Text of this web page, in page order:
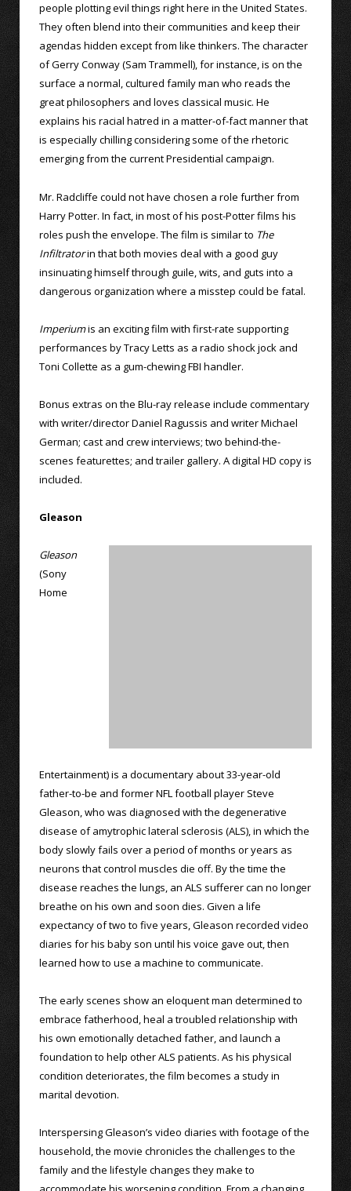
people plotting evil things right here in the United States.
They often blend into their communities and keep their
agendas hidden except from like thinkers. The character
of Gerry Conway (Sam Trammell), for instance, is on the
surface a normal, cultured family man who reads the
great philosophers and loves classical music. He
explains his racial hatred in a matter-of-fact manner that
is especially chilling considering some of the rhetoric
emerging from the current Presidential campaign.
Mr. Radcliffe could not have chosen a role further from
Harry Potter. In fact, in most of his post-Potter films his
roles push the envelope. The film is similar to The
Infiltratorin that both movies deal with a good guy
insinuating himself through guile, wits, and guts into a
dangerous organization where a misstep could be fatal.
Imperiumis an exciting film with first-rate supporting
performances by Tracy Letts as a radio shock jock and
Toni Collette as a gum-chewing FBI handler.
Bonus extras on the Blu-ray release include commentary
with writer/director Daniel Ragussis and writer Michael
German; cast and crew interviews; two behind-the-
scenes featurettes; and trailer gallery. A digital HD copy is
included.
Gleason
Gleason
(Sony
Home
Entertainment) is a documentary about 33-year-old
father-to-be and former NFL football player Steve
Gleason, who was diagnosed with the degenerative
disease of amytrophic lateral sclerosis (ALS), in which the
body slowly fails over a period of months or years as
neurons that control muscles die off. By the time the
disease reaches the lungs, an ALS sufferer can no longer
breathe on his own and soon dies. Given a life
expectancy of two to five years, Gleason recorded video
diaries for his baby son until his voice gave out, then
learned how to use a machine to communicate.
The early scenes show an eloquent man determined to
embrace fatherhood, heal a troubled relationship with
his own emotionally detached father, and launch a
foundation to help other ALS patients. As his physical
condition deteriorates, the film becomes a study in
marital devotion.
Interspersing Gleason’s video diaries with footage of the
household, the movie chronicles the challenges to the
family and the lifestyle changes they make to